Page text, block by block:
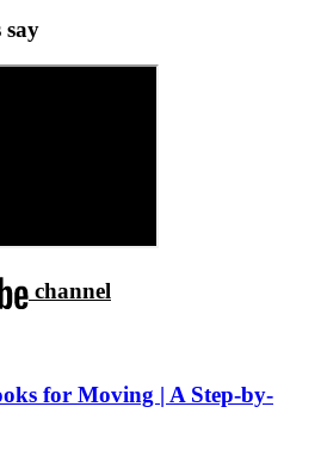
say
channel
for Moving | A Step-by-